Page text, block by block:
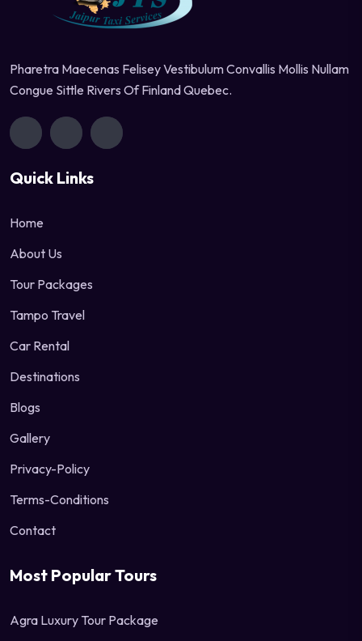
Pharetra Maecenas Felisey Vestibulum Convallis Mollis Nullam
Congue Sittle Rivers Of Finland Quebec.
Quick Links
Home
About Us
Tour Packages
Tampo Travel
Car Rental
Destinations
Blogs
Gallery
Privacy-Policy
Terms-Conditions
Contact
Most Popular Tours
Agra Luxury Tour Package